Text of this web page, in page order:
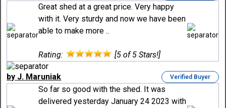
Great shed at a great price. Very happy
with it. Very sturdy and now we have been
able to make more ..
Rating: [5 of 5 Stars!]
by J. Maruniak Verified Buyer
So far so good with the shed. It was
delivered yesterday January 24 2023 with